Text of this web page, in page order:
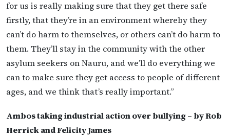
for us is really making sure that they get there safe
firstly, that they’re in an environment whereby they
can’t do harm to themselves, or others can’t do harm to
them. They’ll stay in the community with the other
asylum seekers on Nauru, and we’ll do everything we
can to make sure they get access to people of different
ages, and we think that’s really important.”
Ambos taking industrial action over bullying – by Rob
Herrick and Felicity James